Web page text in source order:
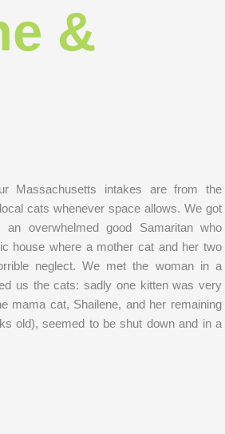
&
Massachusetts intakes are from the
cats whenever space allows. We got
overwhelmed good Samaritan who
house where a mother cat and her two
neglect. We met the woman in a
us the cats: sadly one kitten was very
mama cat, Shailene, and her remaining
old), seemed to be shut down and in a